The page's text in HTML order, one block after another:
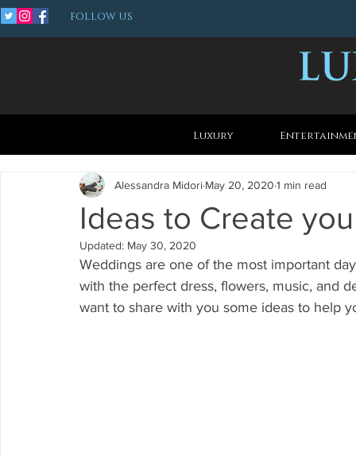
FOLLOW US
Luxury
Ideas to Create
Alessandra Midori May 20, 2020 1 min read
Updated: May 30, 2020
Weddings are one of the most important
with the perfect dress, flowers, music, and
want to share with you some ideas to help